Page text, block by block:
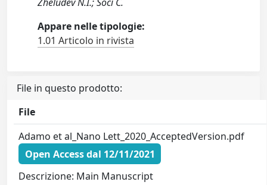
Appare nelle tipologie:
1.01 Articolo in rivista
File in questo prodotto:
File
Adamo et al_Nano Lett_2020_AcceptedVersion.pdf
Open Access dal 12/11/2021
Descrizione: Main Manuscript